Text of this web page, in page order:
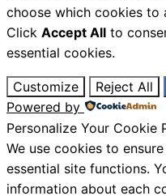
choose which cookies to
Click Accept All to
essential cookies.
Customize Reject All
Powered by
Personalize Your Cookie
We use cookies to
essential site functions.
information about each